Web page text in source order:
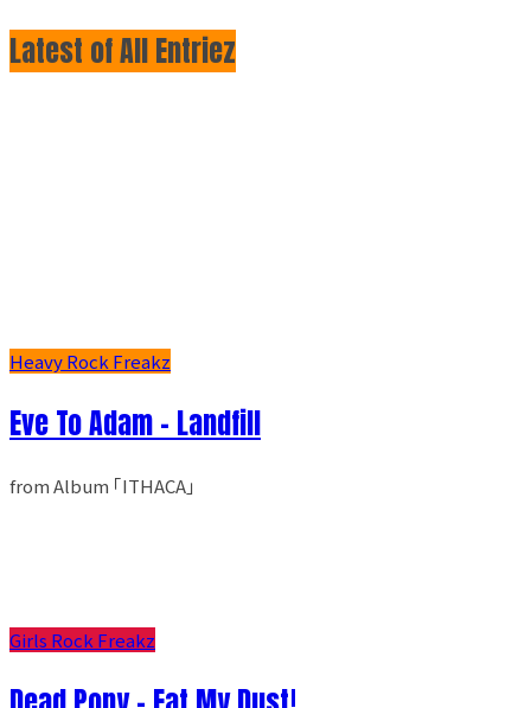
Latest of All Entriez
Heavy Rock Freakz
Eve To Adam - Landfill
from Album ｢ITHACA｣
Girls Rock Freakz